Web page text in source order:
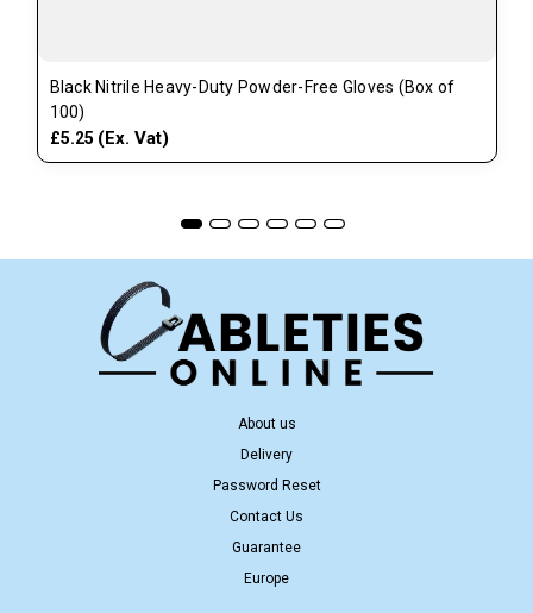
Black Nitrile Heavy-Duty Powder-Free Gloves (Box of
100)
£5.25 (Ex. Vat)
About us
Delivery
Password Reset
Contact Us
Guarantee
Europe